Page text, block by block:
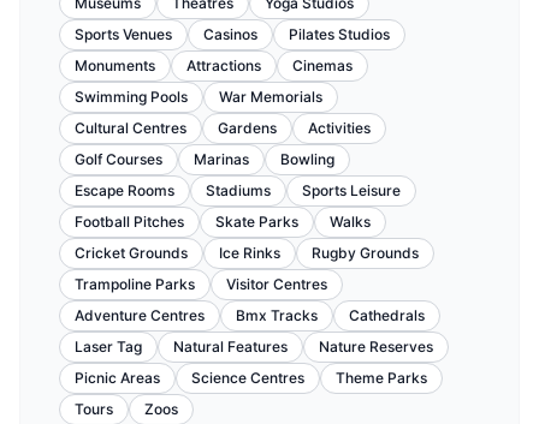
Sports Venues
Casinos
Pilates Studios
Monuments
Attractions
Cinemas
Swimming Pools
War Memorials
Cultural Centres
Gardens
Activities
Golf Courses
Marinas
Bowling
Escape Rooms
Stadiums
Sports Leisure
Football Pitches
Skate Parks
Walks
Cricket Grounds
Ice Rinks
Rugby Grounds
Trampoline Parks
Visitor Centres
Adventure Centres
Bmx Tracks
Cathedrals
Laser Tag
Natural Features
Nature Reserves
Picnic Areas
Science Centres
Theme Parks
Tours
Zoos